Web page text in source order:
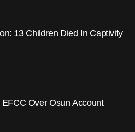
13 Children Died In Captivity
Over Osun Account